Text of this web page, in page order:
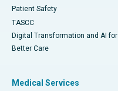
Patient Safety
TASCC
Digital Transformation and AI for
Better Care
Medical Services